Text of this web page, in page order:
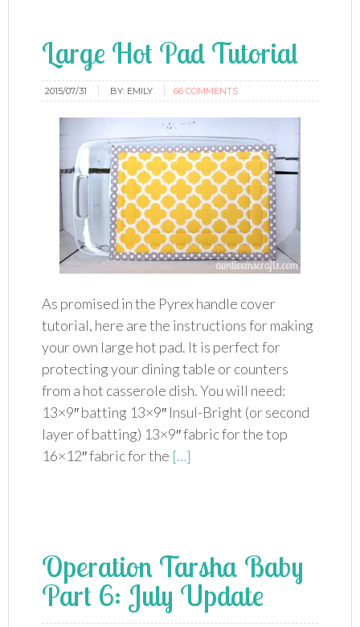
Large Hot Pad Tutorial
2015/07/31 BY: EMILY 66 COMMENTS
As promised in the Pyrex handle cover
tutorial, here are the instructions for making
your own large hot pad. It is perfect for
protecting your dining table or counters
from a hot casserole dish. You will need:
13×9″ batting 13×9″ Insul-Bright (or second
layer of batting) 13×9″ fabric for the top
16×12″ fabric for the […]
Operation Tarsha Baby
Part 6: July Update